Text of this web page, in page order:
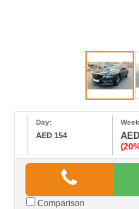
Day:
AED 154
Comparison